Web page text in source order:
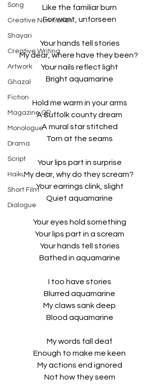
Song
Creative Non-fiction
Shayari
Creative Writing
Artwork
Ghazal
Fiction
Magazine QR
Monologue
Drama
Script
Haiku
Short Film
Dialogue
Like the familiar burn
For want, unforseen
Your hands tell stories
My dear, where have they been?
Your nails reflect light
Bright aquamarine
Hold me warm in your arms
A Suffolk county dream
A mural star stitched
Torn at the seams
Your lips part in surprise
My dear, why do they scream?
Your earrings clink, slight
Quiet aquamarine
Your eyes hold something
Your lips part in a scream
Your hands tell stories
Bathed in aquamarine
I too have stories
Blurred aquamarine
My claws sank deep
Blood aquamarine
My words fall deaf
Enough to make me keen
My actions end ignored
Not how they seem